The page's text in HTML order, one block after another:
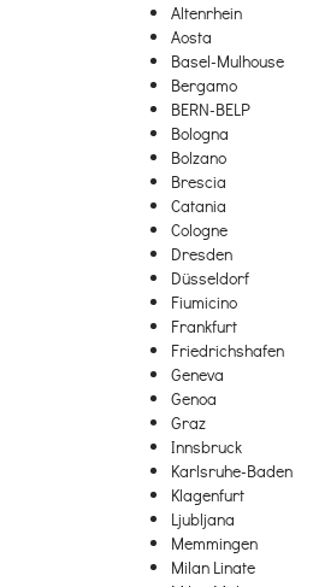
Altenrhein
Aosta
Basel-Mulhouse
Bergamo
BERN-BELP
Bologna
Bolzano
Brescia
Catania
Cologne
Dresden
Düsseldorf
Fiumicino
Frankfurt
Friedrichshafen
Geneva
Genoa
Graz
Innsbruck
Karlsruhe-Baden
Klagenfurt
Ljubljana
Memmingen
Milan Linate